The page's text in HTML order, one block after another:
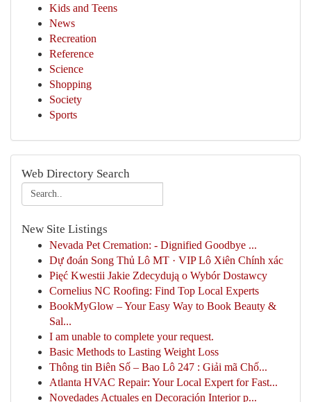
Kids and Teens
News
Recreation
Reference
Science
Shopping
Society
Sports
Web Directory Search
New Site Listings
Nevada Pet Cremation: - Dignified Goodbye ...
Dự đoán Song Thủ Lô MT · VIP Lô Xiên Chính xác
Pięć Kwestii Jakie Zdecydują o Wybór Dostawcy
Cornelius NC Roofing: Find Top Local Experts
BookMyGlow – Your Easy Way to Book Beauty &
Sal...
I am unable to complete your request.
Basic Methods to Lasting Weight Loss
Thông tin Biên Số – Bao Lô 247 : Giải mã Chố...
Atlanta HVAC Repair: Your Local Expert for Fast...
Novedades Actuales en Decoración Interior p...